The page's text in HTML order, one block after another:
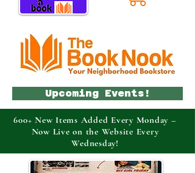
Upcoming Events!
600+ New Items Added Every Monday –
Now Live on the Website Every
Wednesday!